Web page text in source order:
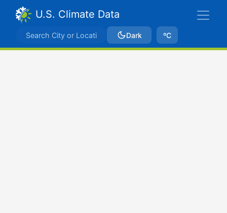
U.S. Climate Data
Dark ºC